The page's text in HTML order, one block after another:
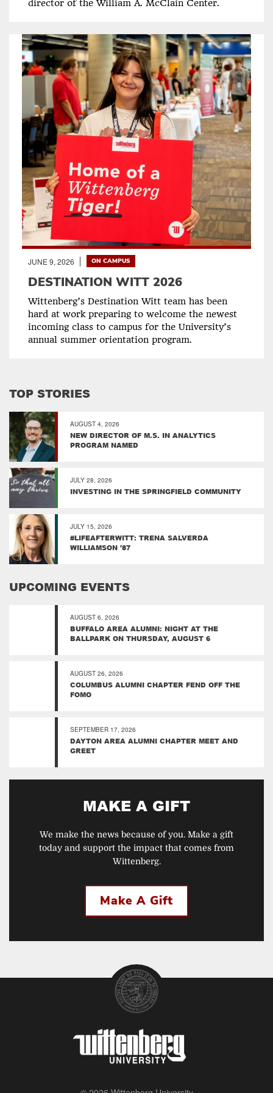
director of the William A. McClain Center.
JUNE 9, 2026 ON CAMPUS
DESTINATION WITT 2026
Wittenberg’s Destination Witt team has been
hard at work preparing to welcome the newest
incoming class to campus for the University’s
annual summer orientation program.
TOP STORIES
AUGUST 4, 2026
NEW DIRECTOR OF M.S. IN ANALYTICS
PROGRAM NAMED
JULY 28, 2026
INVESTING IN THE SPRINGFIELD COMMUNITY
JULY 15, 2026
#LIFEAFTERWITT: TRENA SALVERDA
WILLIAMSON ’87
UPCOMING EVENTS
AUGUST 6, 2026
BUFFALO AREA ALUMNI: NIGHT AT THE
BALLPARK ON THURSDAY, AUGUST 6
AUGUST 26, 2026
COLUMBUS ALUMNI CHAPTER FEND OFF THE
FOMO
SEPTEMBER 17, 2026
DAYTON AREA ALUMNI CHAPTER MEET AND
GREET
MAKE A GIFT
We make the news because of you. Make a gift
today and support the impact that comes from
Wittenberg.
Make A Gift